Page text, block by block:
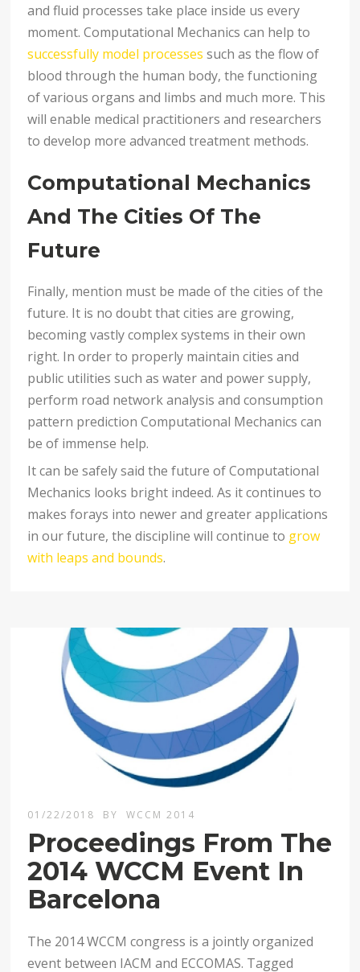
and fluid processes take place inside us every
moment. Computational Mechanics can help to
successfully model processes such as the flow of
blood through the human body, the functioning
of various organs and limbs and much more. This
will enable medical practitioners and researchers
to develop more advanced treatment methods.
Computational Mechanics
And The Cities Of The
Future
Finally, mention must be made of the cities of the
future. It is no doubt that cities are growing,
becoming vastly complex systems in their own
right. In order to properly maintain cities and
public utilities such as water and power supply,
perform road network analysis and consumption
pattern prediction Computational Mechanics can
be of immense help.
It can be safely said the future of Computational
Mechanics looks bright indeed. As it continues to
makes forays into newer and greater applications
in our future, the discipline will continue to grow
with leaps and bounds.
01/22/2018 BY WCCM 2014
Proceedings From The
2014 WCCM Event In
Barcelona
The 2014 WCCM congress is a jointly organized
event between IACM and ECCOMAS. Tagged